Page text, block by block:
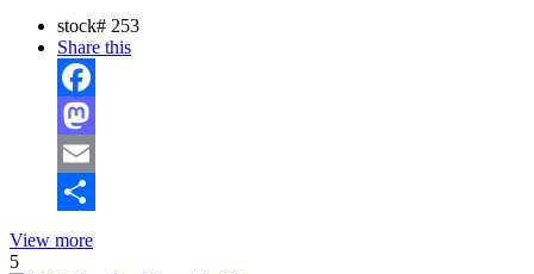
stock# 253
Share this
Facebook
Mastodon
Email
View more
5